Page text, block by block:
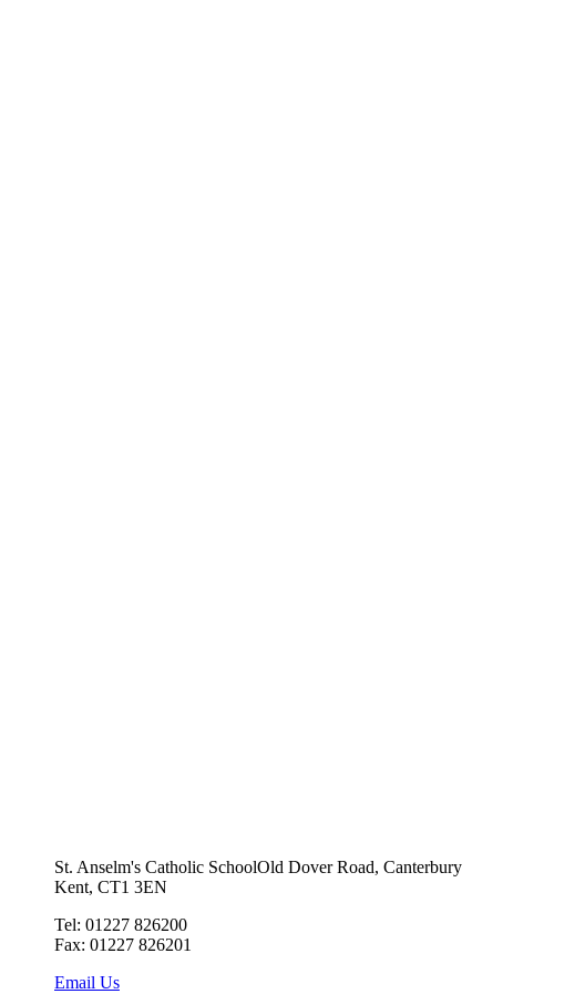
St. Anselm's Catholic SchoolOld Dover Road, Canterbury
Kent, CT1 3EN
Tel: 01227 826200
Fax: 01227 826201
Email Us